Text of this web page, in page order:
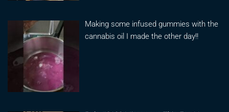
Making some infused gummies with the
cannabis oil I made the other day!!